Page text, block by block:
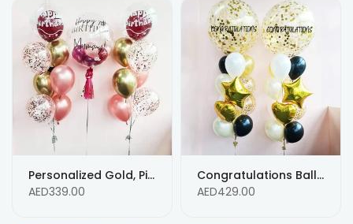
Personalized Gold, Pink, & Confetti Helium Balloon Bouquet with Custom Text
AED339.00
Congratulations Balloon Bouquet: Personalized Chrome Gold, Blue & White with Confetti and Custom Text
AED429.00